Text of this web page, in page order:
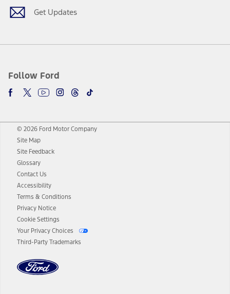
Get Updates
Follow Ford
© 2026 Ford Motor Company
Site Map
Site Feedback
Glossary
Contact Us
Accessibility
Terms & Conditions
Privacy Notice
Cookie Settings
Your Privacy Choices
Third-Party Trademarks